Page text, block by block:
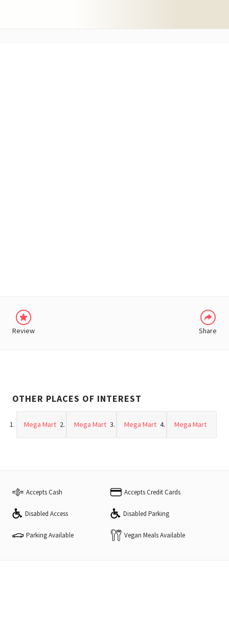
Review Share
OTHER PLACES OF INTEREST
Mega Mart Mega Mart Mega Mart Mega Mart
Accepts Cash Accepts Credit Cards
Disabled Access Disabled Parking
Parking Available Vegan Meals Available